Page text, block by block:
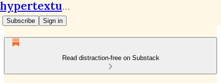
hypertextual.org
Subscribe Sign in
Read distraction-free on Substack